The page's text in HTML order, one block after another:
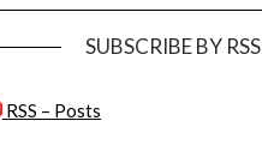
SUBSCRIBE BY RSS
RSS – Posts